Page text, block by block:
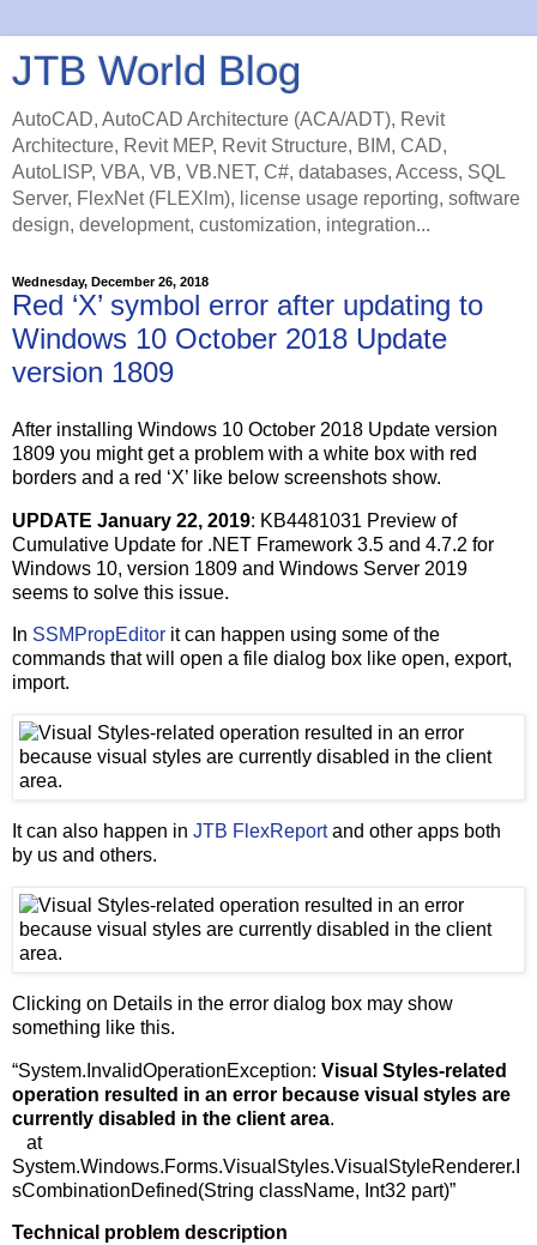
JTB World Blog
AutoCAD, AutoCAD Architecture (ACA/ADT), Revit
Architecture, Revit MEP, Revit Structure, BIM, CAD,
AutoLISP, VBA, VB, VB.NET, C#, databases, Access, SQL
Server, FlexNet (FLEXlm), license usage reporting, software
design, development, customization, integration...
Wednesday, December 26, 2018
Red ‘X’ symbol error after updating to
Windows 10 October 2018 Update
version 1809
After installing Windows 10 October 2018 Update version
1809 you might get a problem with a white box with red
borders and a red ‘X’ like below screenshots show.
UPDATE January 22, 2019: KB4481031 Preview of
Cumulative Update for .NET Framework 3.5 and 4.7.2 for
Windows 10, version 1809 and Windows Server 2019
seems to solve this issue.
In SSMPropEditor it can happen using some of the
commands that will open a file dialog box like open, export,
import.
It can also happen in JTB FlexReportand other apps both
by us and others.
Clicking on Details in the error dialog box may show
something like this.
“System.InvalidOperationException: Visual Styles-related
operation resulted in an error because visual styles are
currently disabled in the client area.
at
System.Windows.Forms.VisualStyles.VisualStyleRenderer.I
sCombinationDefined(String className, Int32 part)”
Technical problem description